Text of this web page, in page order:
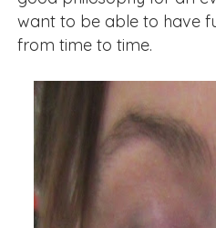
want to be able to have
from time to time.